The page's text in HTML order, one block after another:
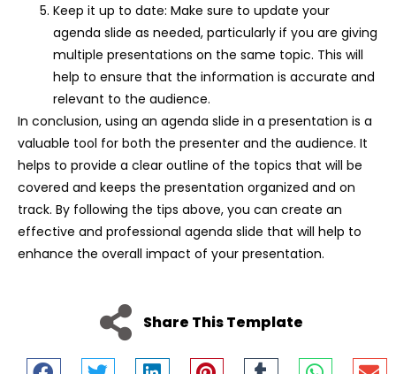
Keep it up to date: Make sure to update your
agenda slide as needed, particularly if you are giving
multiple presentations on the same topic. This will
help to ensure that the information is accurate and
relevant to the audience.
In conclusion, using an agenda slide in a presentation is a
valuable tool for both the presenter and the audience. It
helps to provide a clear outline of the topics that will be
covered and keeps the presentation organized and on
track. By following the tips above, you can create an
effective and professional agenda slide that will help to
enhance the overall impact of your presentation.
Share This Template